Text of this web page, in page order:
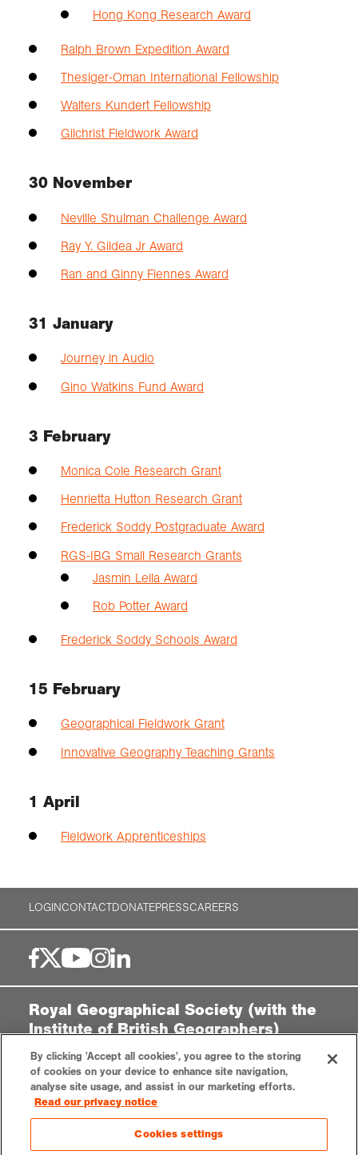
Hong Kong Research Award
Ralph Brown Expedition Award
Thesiger-Oman International Fellowship
Walters Kundert Fellowship
Gilchrist Fieldwork Award
30 November
Neville Shulman Challenge Award
Ray Y. Gildea Jr Award
Ran and Ginny Fiennes Award
31 January
Journey in Audio
Gino Watkins Fund Award
3 February
Monica Cole Research Grant
Henrietta Hutton Research Grant
Frederick Soddy Postgraduate Award
RGS-IBG Small Research Grants
Jasmin Leila Award
Rob Potter Award
Frederick Soddy Schools Award
15 February
Geographical Fieldwork Grant
Innovative Geography Teaching Grants
1 April
Fieldwork Apprenticeships
LOGINCONTACTDONATEPRESSCAREERS
Royal Geographical Society (with the
Institute of British Geographers)
1 Kensington Gore,
London, SW7 2AR
enquiries@rgs.org |+44 (0)20 7591 3000
Registered Charity, 208791
By clicking 'Accept all cookies', you agree to the storing
of cookies on your device to enhance site navigation,
analyse site usage, and assist in our marketing efforts.
Read our privacy notice
Cookies settings